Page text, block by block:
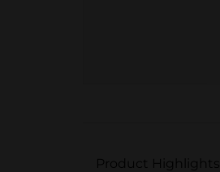
Product Highlights